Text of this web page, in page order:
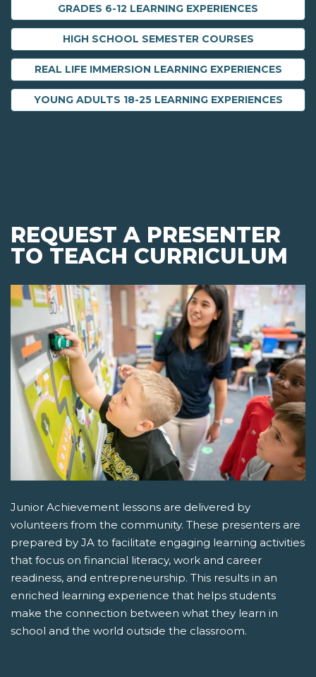
GRADES 6-12 LEARNING EXPERIENCES
HIGH SCHOOL SEMESTER COURSES
REAL LIFE IMMERSION LEARNING EXPERIENCES
YOUNG ADULTS 18-25 LEARNING EXPERIENCES
REQUEST A PRESENTER
TO TEACH CURRICULUM
Junior Achievement lessons are delivered by
volunteers from the community. These presenters are
prepared by JA to facilitate engaging learning activities
that focus on financial literacy, work and career
readiness, and entrepreneurship. This results in an
enriched learning experience that helps students
make the connection between what they learn in
school and the world outside the classroom.